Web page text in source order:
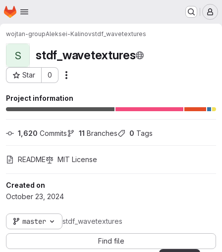
Skip to main content
Homepage
wojtan-groupAleksei-Kalinovstdf_wavetextures
S stdf_wavetextures
Star 0
Project ID: 1943
Project information
1,620 Commits 11 Branches 0 Tags
README MIT License
Created on
October 23, 2024
master stdf_wavetextures
Find file